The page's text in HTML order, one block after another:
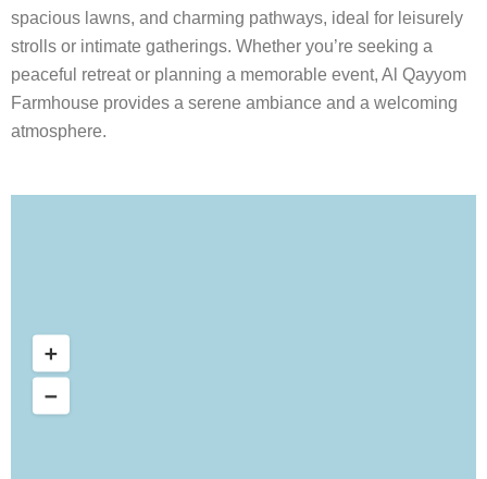
spacious lawns, and charming pathways, ideal for leisurely
strolls or intimate gatherings. Whether you’re seeking a
peaceful retreat or planning a memorable event, Al Qayyom
Farmhouse provides a serene ambiance and a welcoming
atmosphere.